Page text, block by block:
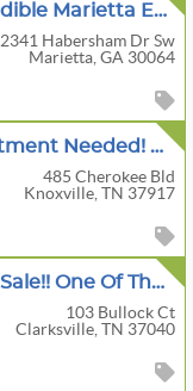
25% Off Friday! Incredible Marietta Estate- Antiques, Fine Art, Rugs, Furniture & More!!!
2341 Habersham Dr Sw
Marietta, GA 30064
Tag Sale! No Appointment Needed! Historic Home In Sequoyah Hills Boasts An Array Of Fine Antiques!
485 Cherokee Bld
Knoxville, TN 37917
INCREDIBLE Estate Sale!! One Of The Top This Year In The City!!
103 Bullock Ct
Clarksville, TN 37040